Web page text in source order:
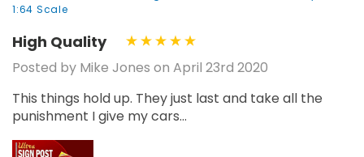
1:64 Scale
High Quality
Posted by Mike Jones on April 23rd 2020
This things hold up. They just last and take all the
punishment I give my cars...